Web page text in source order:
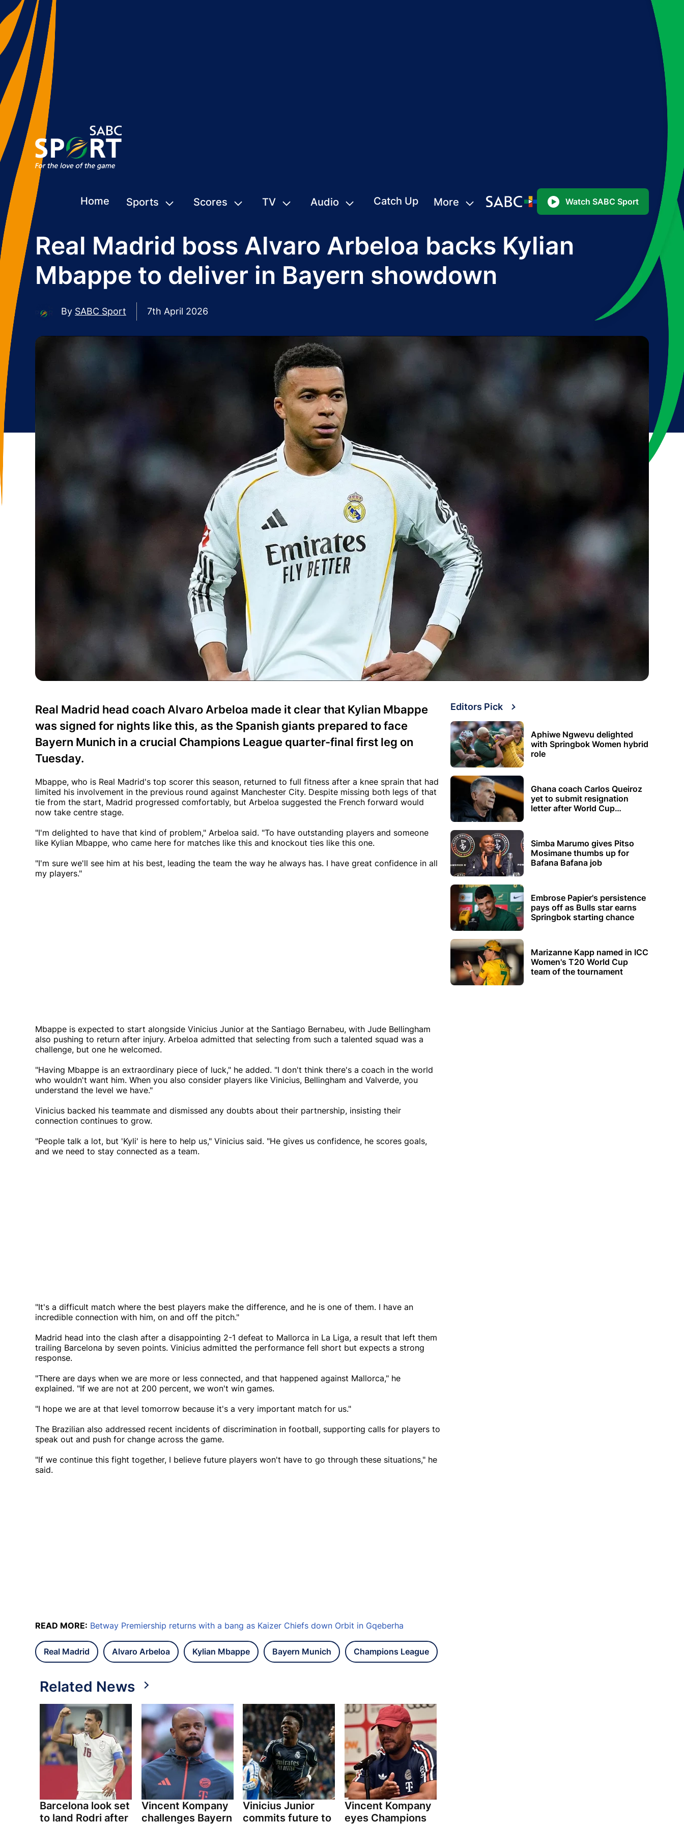
Home Sports Scores TV Audio Catch Up More Watch SABC Sport
Real Madrid boss Alvaro Arbeloa backs Kylian
Mbappe to deliver in Bayern showdown
By SABC Sport 7th April 2026
Real Madrid head coach Alvaro Arbeloa made it clear that Kylian Mbappe
was signed for nights like this, as the Spanish giants prepared to face
Bayern Munich in a crucial Champions League quarter-final first leg on
Tuesday.
Mbappe, who is Real Madrid's top scorer this season, returned to full fitness after a knee sprain that had
limited his involvement in the previous round against Manchester City. Despite missing both legs of that
tie from the start, Madrid progressed comfortably, but Arbeloa suggested the French forward would
now take centre stage.
"I'm delighted to have that kind of problem," Arbeloa said. "To have outstanding players and someone
like Kylian Mbappe, who came here for matches like this and knockout ties like this one.
"I'm sure we'll see him at his best, leading the team the way he always has. I have great confidence in all
my players."
Mbappe is expected to start alongside Vinicius Junior at the Santiago Bernabeu, with Jude Bellingham
also pushing to return after injury. Arbeloa admitted that selecting from such a talented squad was a
challenge, but one he welcomed.
"Having Mbappe is an extraordinary piece of luck," he added. "I don't think there's a coach in the world
who wouldn't want him. When you also consider players like Vinicius, Bellingham and Valverde, you
understand the level we have."
Vinicius backed his teammate and dismissed any doubts about their partnership, insisting their
connection continues to grow.
"People talk a lot, but 'Kyli' is here to help us," Vinicius said. "He gives us confidence, he scores goals,
and we need to stay connected as a team.
"It's a difficult match where the best players make the difference, and he is one of them. I have an
incredible connection with him, on and off the pitch."
Madrid head into the clash after a disappointing 2-1 defeat to Mallorca in La Liga, a result that left them
trailing Barcelona by seven points. Vinicius admitted the performance fell short but expects a strong
response.
"There are days when we are more or less connected, and that happened against Mallorca," he
explained. "If we are not at 200 percent, we won't win games.
"I hope we are at that level tomorrow because it's a very important match for us."
The Brazilian also addressed recent incidents of discrimination in football, supporting calls for players to
speak out and push for change across the game.
"If we continue this fight together, I believe future players won't have to go through these situations," he
said.
READ MORE: Betway Premiership returns with a bang as Kaizer Chiefs down Orbit in Gqeberha
Real Madrid Alvaro Arbeloa Kylian Mbappe Bayern Munich Champions League
Related News
Barcelona look set
to land Rodri after
Vincent Kompany
challenges Bayern
Vinicius Junior
commits future to
Vincent Kompany
eyes Champions
Editors Pick
Aphiwe Ngwevu delighted
with Springbok Women hybrid
role
Ghana coach Carlos Queiroz
yet to submit resignation
letter after World Cup
Simba Marumo gives Pitso
Mosimane thumbs up for
Bafana Bafana job
Embrose Papier's persistence
pays off as Bulls star earns
Springbok starting chance
Marizanne Kapp named in ICC
Women's T20 World Cup
team of the tournament